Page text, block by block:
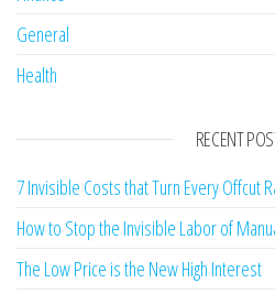
General
Health
RECENT
7 Invisible Costs that Turn Every Offcut
How to Stop the Invisible Labor of
The Low Price is the New High Interest